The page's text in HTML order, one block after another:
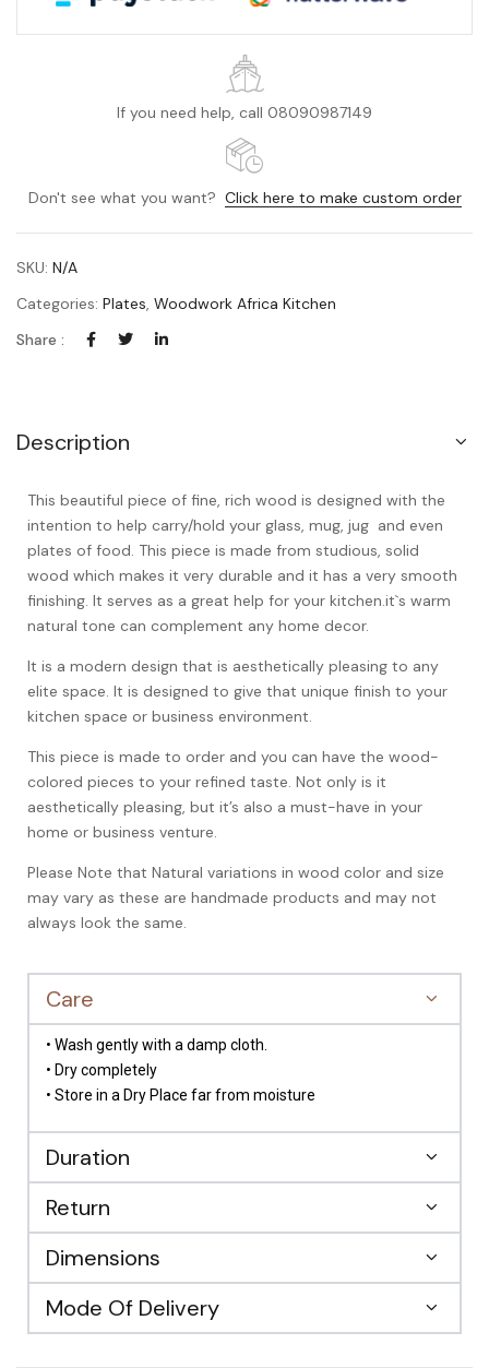
If you need help, call 08090987149
Don't see what you want? Click here to make custom order
SKU: N/A
Categories: Plates, Woodwork Africa Kitchen
Share :
Description
This beautiful piece of fine, rich wood is designed with the
intention to help carry/hold your glass, mug, jug and even
plates of food. This piece is made from studious, solid
wood which makes it very durable and it has a very smooth
finishing. It serves as a great help for your kitchen.it`s warm
natural tone can complement any home decor.
It is a modern design that is aesthetically pleasing to any
elite space. It is designed to give that unique finish to your
kitchen space or business environment.
This piece is made to order and you can have the wood-
colored pieces to your refined taste. Not only is it
aesthetically pleasing, but it’s also a must-have in your
home or business venture.
Please Note that Natural variations in wood color and size
may vary as these are handmade products and may not
always look the same.
Care
• Wash gently with a damp cloth.
• Dry completely
• Store in a Dry Place far from moisture
Duration
Return
Dimensions
Mode Of Delivery